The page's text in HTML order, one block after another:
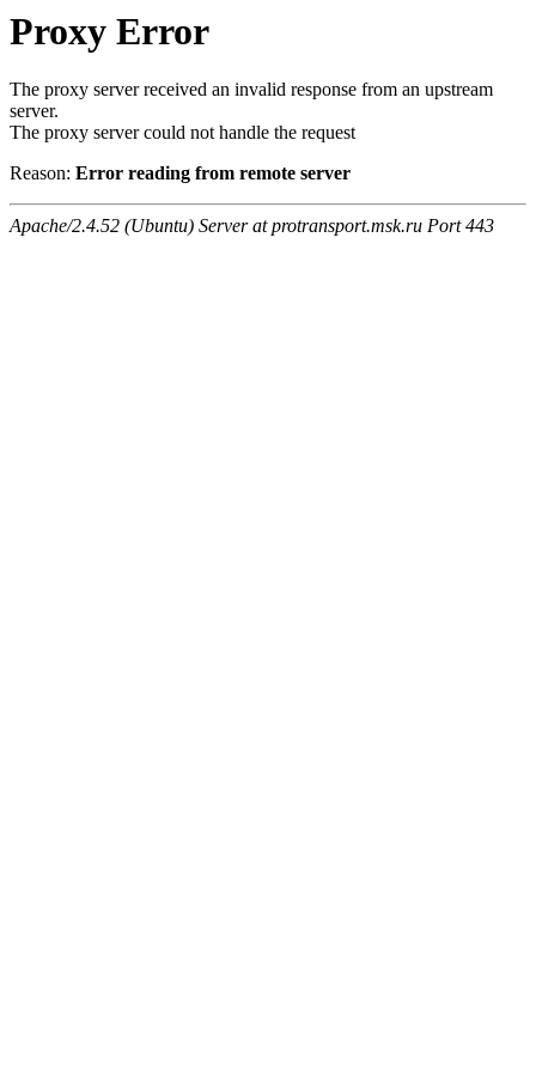
Proxy Error
The proxy server received an invalid response from an upstream
server.
The proxy server could not handle the request
Reason: Error reading from remote server
Apache/2.4.52 (Ubuntu) Server at protransport.msk.ru Port 443